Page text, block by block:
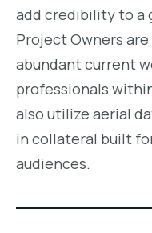
add credibility to a
Project Owners
abundant current
professionals
also utilize aerial
in collateral built
audiences.